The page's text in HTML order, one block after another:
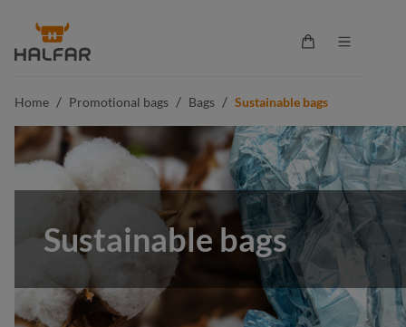
content
Shopping cart
Home / Promotional bags / Bags / Sustainable bags
Sustainable bags